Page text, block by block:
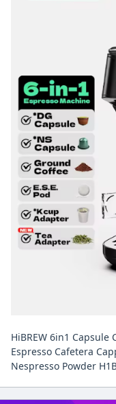
HiBREW 6in1
Espresso Cafetera
Nespresso Powder